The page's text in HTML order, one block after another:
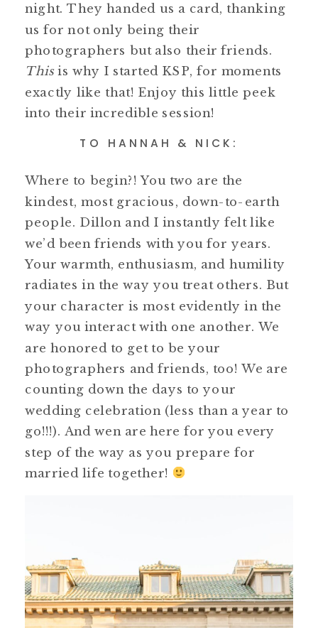
night. They handed us a card, thanking
us for not only being their
photographers but also their friends.
Thisis why I started KSP, for moments
exactly like that! Enjoy this little peek
into their incredible session!
TO HANNAH & NICK:
Where to begin?! You two are the
kindest, most gracious, down-to-earth
people. Dillon and I instantly felt like
we’d been friends with you for years.
Your warmth, enthusiasm, and humility
radiates in the way you treat others. But
your character is most evidently in the
way you interact with one another. We
are honored to get to be your
photographers and friends, too! We are
counting down the days to your
wedding celebration (less than a year to
go!!!). And wen are here for you every
step of the way as you prepare for
married life together!